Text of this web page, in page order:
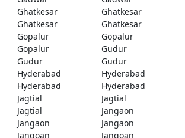
Ghatkesar
Ghatkesar
Ghatkesar
Ghatkesar
Gopalur
Gopalur
Gopalur
Gudur
Gudur
Gudur
Hyderabad
Hyderabad
Hyderabad
Hyderabad
Jagtial
Jagtial
Jagtial
Jangaon
Jangaon
Jangaon
Jangoan Jangoan